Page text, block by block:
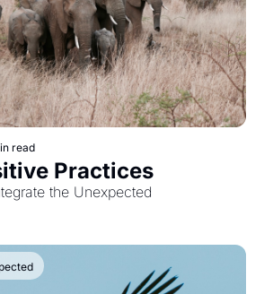
read
Practices
the Unexpected